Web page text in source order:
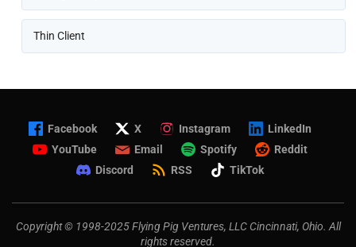
Thin Client
Facebook X Instagram
LinkedIn
YouTube
Email Spotify
Reddit
Discord
RSS TikTok
Copyright © 1998-2025 Flying Pig Ventures, LLC Cincinnati, Ohio. All
rights reserved.